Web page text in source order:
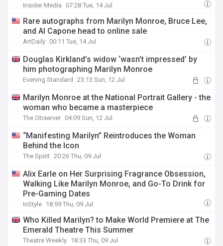
Insider Media 07:28 Tue, 14 Jul
Rare autographs from Marilyn Monroe, Bruce Lee,
and Al Capone head to online sale
ArtDaily 00:11 Tue, 14 Jul
Douglas Kirkland’s widow ‘wasn’t impressed’ by
him photographing Marilyn Monroe
Evening Standard 23:13 Sun, 12 Jul
Marilyn Monroe at the National Portrait Gallery - the
woman who became a masterpiece
The Observer 04:09 Sun, 12 Jul
“Manifesting Marilyn” Reintroduces the Woman
Behind the Icon
The Spirit 20:26 Thu, 09 Jul
Alix Earle on Her Surprising Fragrance Obsession,
Walking Like Marilyn Monroe, and Go-To Drink for
Pre-Gaming Dates
InStyle 18:59 Thu, 09 Jul
Who Killed Marilyn? to Make World Premiere at The
Emerald Theatre This Summer
Theatre Weekly 18:33 Thu, 09 Jul